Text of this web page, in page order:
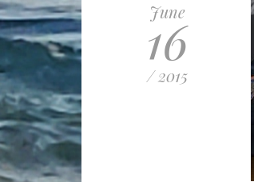
June
16
/ 2015